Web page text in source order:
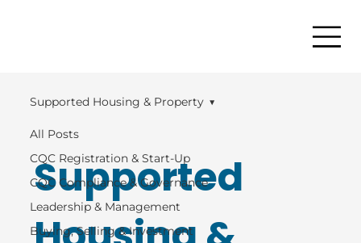
All Posts
CQC Registration & Start-Up
CQC Compliance & Governance
Leadership & Management
Buying, Selling & Investment
Supported Housing & Property
Supported